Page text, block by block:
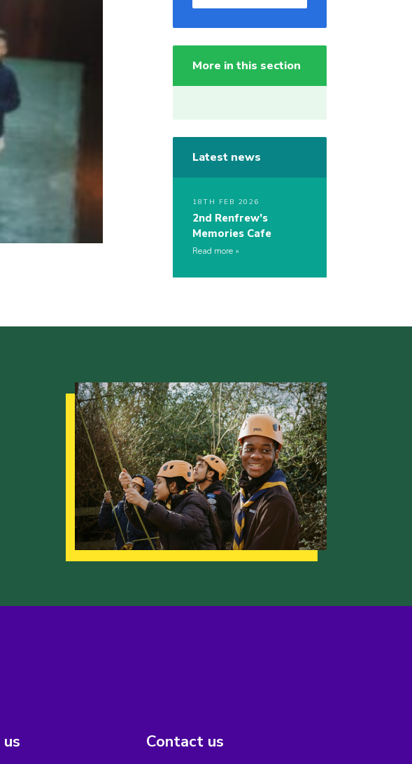
More in this section
Latest news
18TH FEB 2026
2nd Renfrew’s
Memories Cafe
Read more
Contact us